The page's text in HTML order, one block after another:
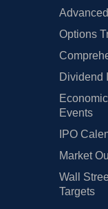
Options
Dividend
Events
IPO
Market
Wall
Targets